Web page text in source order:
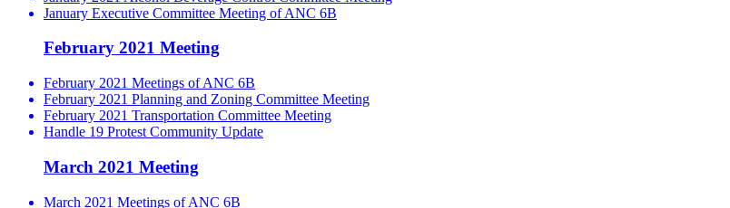
January Executive Committee Meeting of ANC 6B
February 2021 Meeting
February 2021 Meetings of ANC 6B
February 2021 Planning and Zoning Committee Meeting
February 2021 Transportation Committee Meeting
Handle 19 Protest Community Update
March 2021 Meeting
March 2021 Meetings of ANC 6B